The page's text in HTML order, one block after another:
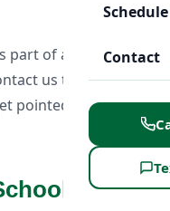
Contact
part of a traffic
us to discuss
pointed in the right